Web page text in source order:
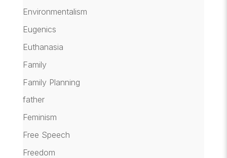
Environmentalism
Eugenics
Euthanasia
Family
Family Planning
father
Feminism
Free Speech
Freedom